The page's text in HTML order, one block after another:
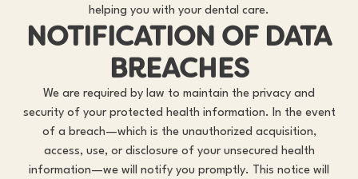
helping you with your dental care.
NOTIFICATION OF DATA
BREACHES
We are required by law to maintain the privacy and
security of your protected health information. In the event
of a breach—which is the unauthorized acquisition,
access, use, or disclosure of your unsecured health
information—we will notify you promptly. This notice will